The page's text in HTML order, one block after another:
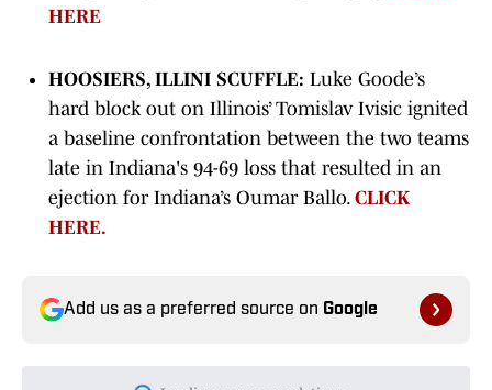
HERE
HOOSIERS, ILLINI SCUFFLE: Luke Goode’s
hard block out on Illinois’ Tomislav Ivisic ignited
a baseline confrontation between the two teams
late in Indiana's 94-69 loss that resulted in an
ejection for Indiana’s Oumar Ballo. CLICK
HERE.
Add us as a preferred source on Google